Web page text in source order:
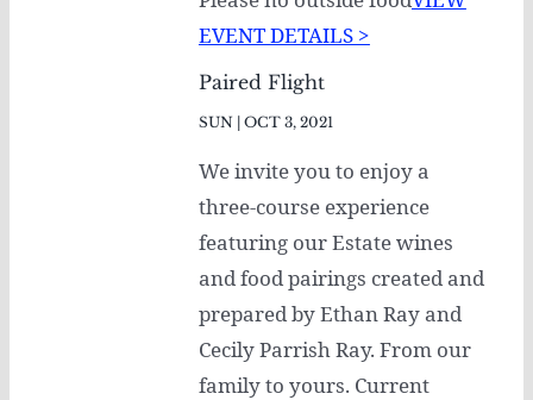
EVENT DETAILS >
Paired Flight
SUN | OCT 3, 2021
We invite you to enjoy a
three-course experience
featuring our Estate wines
and food pairings created and
prepared by Ethan Ray and
Cecily Parrish Ray. From our
family to yours. Current